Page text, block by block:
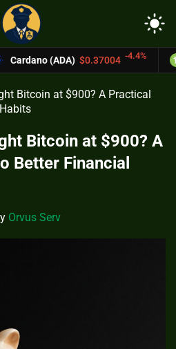
light_mode
-4.4% Bitcoin Cash
Bitcoin at $900? A Practical
Bitcoin at $900? A
Better Financial
Orvus Serv